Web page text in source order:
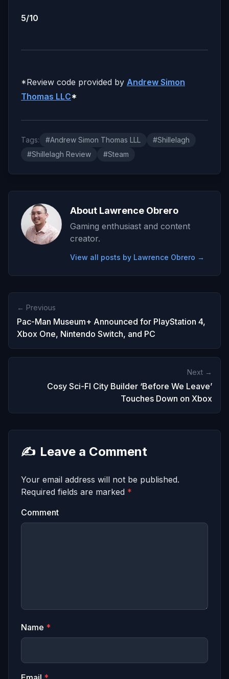
5/10
*Review code provided by Andrew Simon
Thomas LLC*
Tags: #Andrew Simon Thomas LLL
#Shillelagh
#Shillelagh Review
#Steam
About Lawrence Obrero
Gaming enthusiast and content
creator.
View all posts by Lawrence Obrero →
← Previous
Pac-Man Museum+ Announced for PlayStation 4,
Xbox One, Nintendo Switch, and PC
Next →
Cosy Sci-FI City Builder ‘Before We Leave’
Touches Down on Xbox
✍️ Leave a Comment
Your email address will not be published.
Required fields are marked *
Comment
Name *